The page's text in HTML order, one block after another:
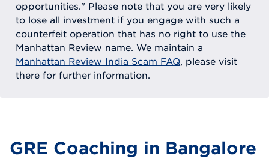
opportunities." Please note that you are very likely
to lose all investment if you engage with such a
counterfeit operation that has no right to use the
Manhattan Review name. We maintain a
Manhattan Review India Scam FAQ, please visit
there for further information.
GRE Coaching in Bangalore